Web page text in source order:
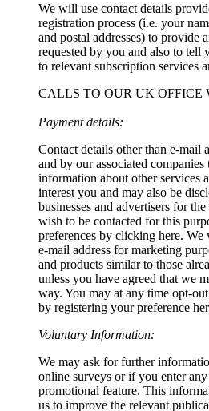
We will use contact details
registration process (i.e. your
and postal addresses) to provide
requested by you and also to tell
to relevant subscription services
CALLS TO OUR UK OFFICE
Payment details:
Contact details other than e-mail
and by our associated
information about other services
interest you and may also be
businesses and advertisers for
wish to be contacted for this
preferences by clicking here.
e-mail address for marketing
and products similar to those
unless you have agreed that we
way. You may at any time opt-
by registering your preference
Voluntary Information:
We may ask for further
online surveys or if you enter
promotional feature. This
us to improve the relevant